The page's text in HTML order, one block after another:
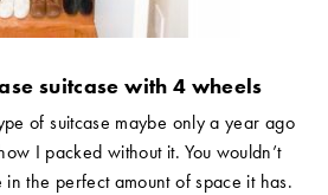
suitcase with 4 wheels
of suitcase maybe only a year ago
I packed without it. You wouldn’t
the perfect amount of space it has.